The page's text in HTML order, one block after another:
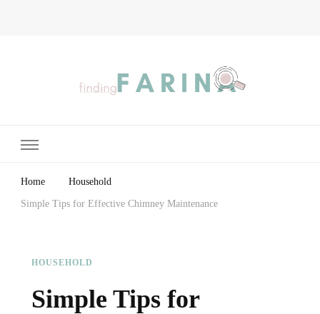
Home Household
Simple Tips for Effective Chimney Maintenance
HOUSEHOLD
Simple Tips for